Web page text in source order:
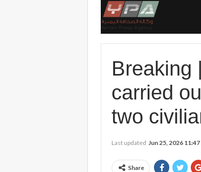
Breaking
carried
two
Last updated Jun 25, 2026
Share